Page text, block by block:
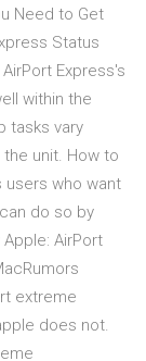
Need to Get
Status
Express's
within the
tasks vary
unit. How to
users who want
do so by
AirPort
extreme
does not.